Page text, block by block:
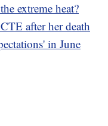
extreme heat?
after her death
in June